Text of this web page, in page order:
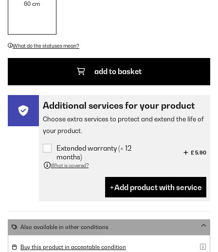
60 cm
What do the statuses mean?
add to basket
Additional services for your product
Choose extra services to protect and extend the life of
your product.
Extended warranty (+ 12
months)
£ 5.90
What is covered?
Add product with service
Also available in other conditions
Buy this product in acceptable condition